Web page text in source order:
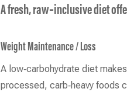
A fresh, raw‑inclusive diet
Weight Maintenance / Loss
A low‑carbohydrate diet
processed, carb‑heavy foods